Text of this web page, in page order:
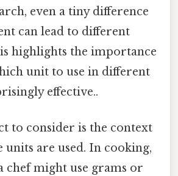
even a tiny difference
can lead to different
highlights the importance
unit to use in different
effective..
to consider is the context
units are used. In cooking,
chef might use grams or